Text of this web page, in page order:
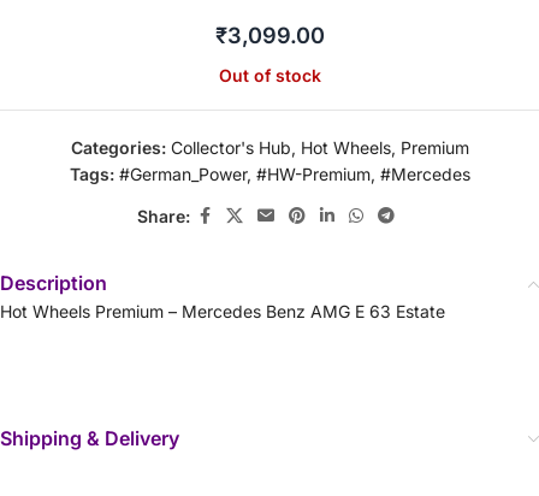
₹3,099.00
Out of stock
Categories: Collector's Hub, Hot Wheels, Premium
Tags: #German_Power, #HW-Premium, #Mercedes
Share:
Description
Hot Wheels Premium – Mercedes Benz AMG E 63 Estate
Shipping & Delivery